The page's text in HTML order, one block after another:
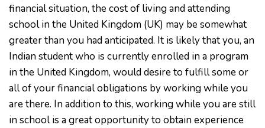
financial situation, the cost of living and attending
school in the United Kingdom (UK) may be somewhat
greater than you had anticipated. It is likely that you, an
Indian student who is currently enrolled in a program
in the United Kingdom, would desire to fulfill some or
all of your financial obligations by working while you
are there. In addition to this, working while you are still
in school is a great opportunity to obtain experience